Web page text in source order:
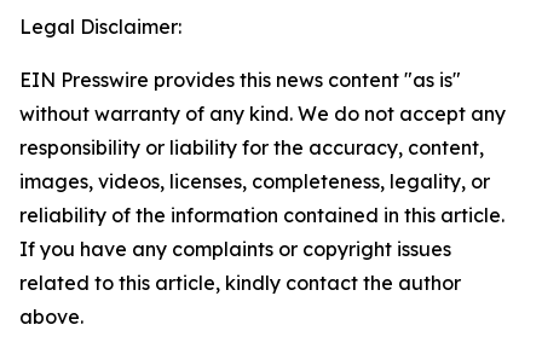
Legal Disclaimer:
EIN Presswire provides this news content "as is"
without warranty of any kind. We do not accept any
responsibility or liability for the accuracy, content,
images, videos, licenses, completeness, legality, or
reliability of the information contained in this article.
If you have any complaints or copyright issues
related to this article, kindly contact the author
above.